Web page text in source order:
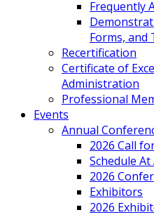
Frequently
Forms, and
Recertification
Certificate of
Administration
Professional
Events
Annual
2026 Call
Schedule At
2026
Exhibitors
2026